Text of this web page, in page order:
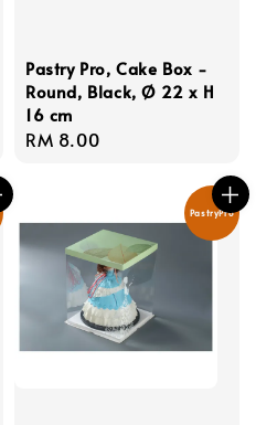
Pastry Pro, Cake Box -
Round, Black, Ø 22 x H
16 cm
Regular
RM 8.00
PastryPro